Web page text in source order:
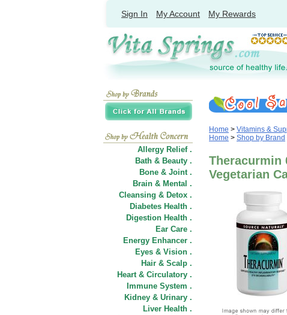
Sign In My Account My Rewards
Allergy Relief .
Bath & Beauty .
Bone & Joint .
Brain & Mental .
Cleansing & Detox .
Diabetes Health .
Digestion Health .
Ear Care .
Energy Enhancer .
Eyes & Vision .
Hair & Scalp .
Heart & Circulatory .
Immune System .
Kidney & Urinary .
Liver Health .
Home > Vitamins &
Home > Shop by Brand
Theracurmin
Vegetarian